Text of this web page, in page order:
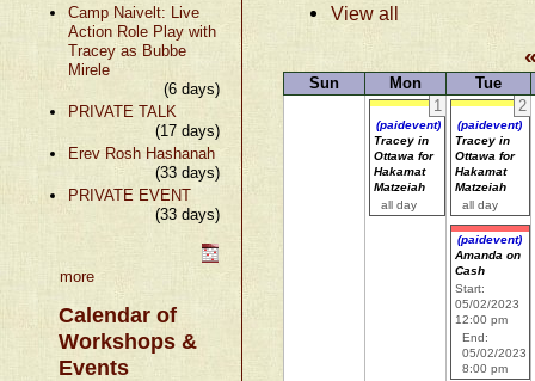
Camp Naivelt: Live
Action Role Play with
Tracey as Bubbe
Mirele
(6 days)
PRIVATE TALK
(17 days)
Erev Rosh Hashanah
(33 days)
PRIVATE EVENT
(33 days)
more
Calendar of
Workshops &
Events
View all
Sun Mon
Tue
1
(paidevent)
Tracey in
Ottawa for
Hakamat
Matzeiah
all day
2
(paidevent)
Tracey in
Ottawa for
Hakamat
Matzeiah
all day
(paidevent)
Amanda on
Cash
Start:
05/02/2023
12:00 pm
End:
05/02/2023
8:00 pm